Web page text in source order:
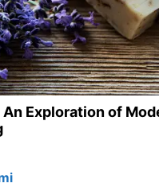
An Exploration of